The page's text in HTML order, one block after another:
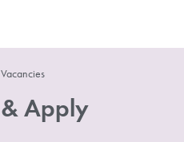
Vacancies
Apply